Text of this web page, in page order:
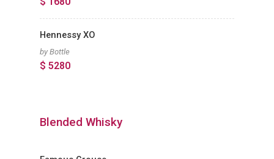
Hennessy XO
by Bottle
$ 5280
Blended Whisky